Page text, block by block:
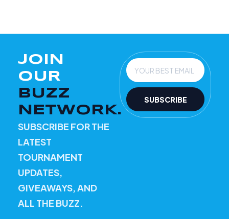
JOIN
OUR
BUZZ
NETWORK.
SUBSCRIBE FOR THE
LATEST
TOURNAMENT
UPDATES,
GIVEAWAYS, AND
ALL THE BUZZ.
Email
SUBSCRIBE